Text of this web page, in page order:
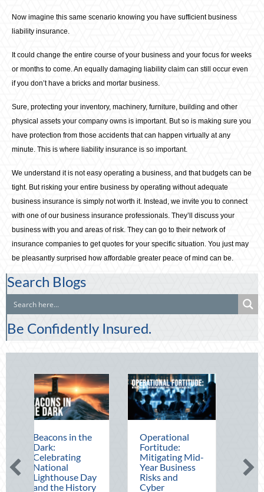
Now imagine this same scenario knowing you have sufficient business
liability insurance.
It could change the entire course of your business and your focus for weeks
or months to come. An equally damaging liability claim can still occur even
if you don’t have a bricks and mortar business.
Sure, protecting your inventory, machinery, furniture, building and other
physical assets your company owns is important. But so is making sure you
have protection from those accidents that can happen virtually at any
minute. This is where liability insurance is so important.
We understand it is not easy operating a business, and that budgets can be
tight. But risking your entire business by operating without adequate
business insurance is simply not worth it. Instead, we invite you to connect
with one of our business insurance professionals. They’ll discuss your
business with you and areas of risk. They can go to their network of
insurance companies to get quotes for your specific situation. You just may
be pleasantly surprised how affordable greater peace of mind can be.
Search Blogs
Be Confidently Insured.
in the
Day
History
Operational
Mitigating Mid-
Year Business
Risks and
Cyber
Securing Multi-
Generational
Wealth Before